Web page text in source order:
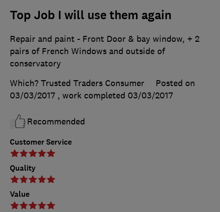
Top Job I will use them again
Customer Service
Quality
Value
Repair and paint - Front Door & bay window, + 2
pairs of French Windows and outside of
conservatory
Which? Trusted Traders Consumer
Posted on
03/03/2017 , work completed 03/03/2017
Recommended